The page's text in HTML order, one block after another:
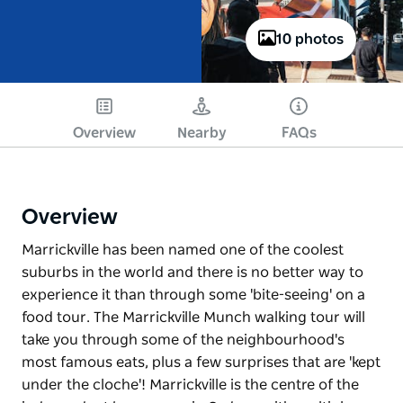
10 photos
Overview Nearby FAQs
Overview
Marrickville has been named one of the coolest
suburbs in the world and there is no better way to
experience it than through some 'bite-seeing' on a
food tour. The Marrickville Munch walking tour will
take you through some of the neighbourhood's
most famous eats, plus a few surprises that are 'kept
under the cloche'! Marrickville is the centre of the